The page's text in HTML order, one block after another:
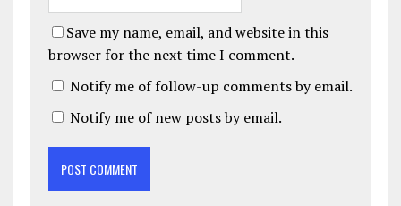
Save my name, email, and website in this
browser for the next time I comment.
Notify me of follow-up comments by email.
Notify me of new posts by email.